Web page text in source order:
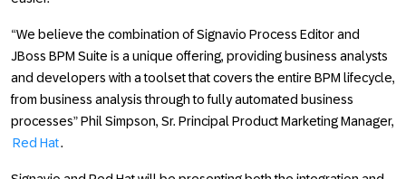
“We believe the combination of Signavio Process Editor and
JBoss BPM Suite is a unique offering, providing business analysts
and developers with a toolset that covers the entire BPM lifecycle,
from business analysis through to fully automated business
processes” Phil Simpson, Sr. Principal Product Marketing Manager,
Red Hat.